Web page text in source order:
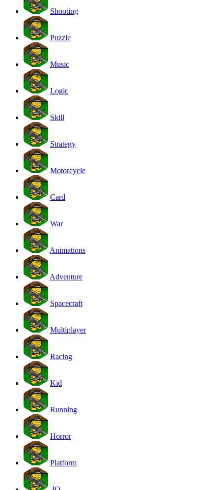
Shooting
Puzzle
Music
Logic
Skill
Strategy
Motorcycle
Card
War
Animations
Adventure
Spacecraft
Multiplayer
Racing
Kid
Running
Horror
Platform